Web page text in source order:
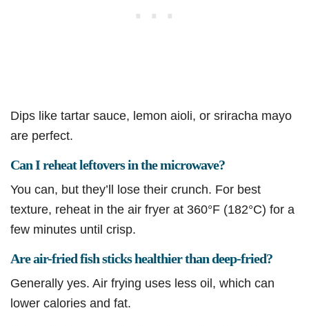
Dips like tartar sauce, lemon aioli, or sriracha mayo
are perfect.
Can I reheat leftovers in the microwave?
You can, but they’ll lose their crunch. For best
texture, reheat in the air fryer at 360°F (182°C) for a
few minutes until crisp.
Are air-fried fish sticks healthier than deep-fried?
Generally yes. Air frying uses less oil, which can
lower calories and fat.